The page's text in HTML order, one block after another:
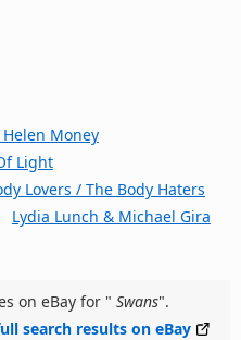
Helen Money
Light
Lovers / The Body Haters
Lydia Lunch & Michael Gira
on eBay for " Swans".
search results on eBay